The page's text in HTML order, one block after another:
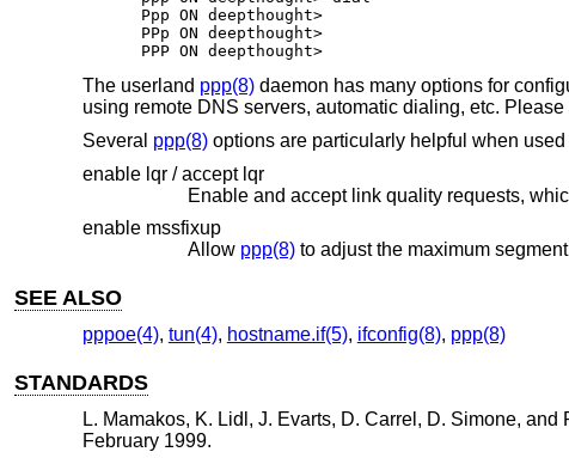
Ppp ON deepthought>
PPp ON deepthought>
PPP ON deepthought>
The userland ppp(8)daemon has many options for
using remote DNS servers, automatic dialing, etc. Please
Several ppp(8)options are particularly helpful when used
enable lqr / accept lqr
enable mssfixup
Allow ppp(8)
SEE ALSO
pppoe(4), tun(4), hostname.if(5), ifconfig(8), ppp(8)
STANDARDS
L. Mamakos, K. Lidl , J. Evarts, D. Carrel , D. Simone, and
February 1999.